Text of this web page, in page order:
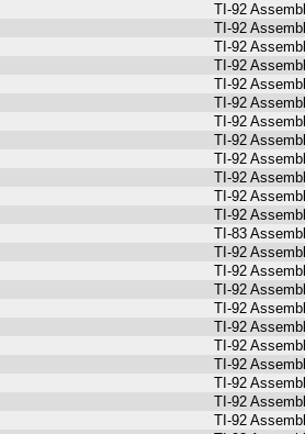
TI-92
TI-92
TI-92
TI-92
TI-92
TI-92
TI-92
TI-92
TI-92
TI-92
TI-92
TI-92
TI-83
TI-92
TI-92
TI-92
TI-92
TI-92
TI-92
TI-92
TI-92
TI-92
TI-92